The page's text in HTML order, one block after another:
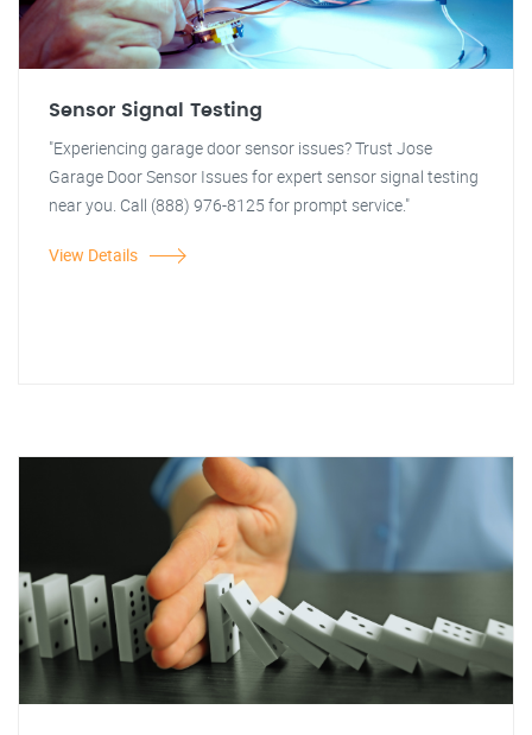
Sensor Signal Testing
"Experiencing garage door sensor issues? Trust Jose
Garage Door Sensor Issues for expert sensor signal testing
near you. Call (888) 976-8125 for prompt service."
View Details